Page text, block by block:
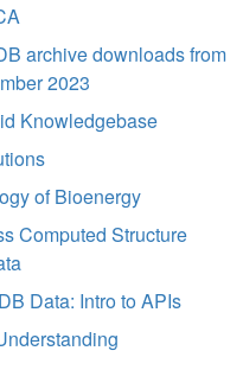
archive downloads from
2023
Knowledgebase
of Bioenergy
Computed Structure
Data: Intro to APIs